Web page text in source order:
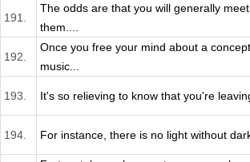
191.
The odds are that you will generally
them....
192.
Once you free your mind about a
music...
193. It's so relieving to know that you're
194. For instance, there is no light without